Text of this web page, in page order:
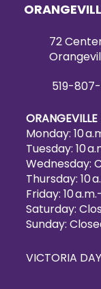
72
519-
Monday: 10
Tuesday: 10
Wednesday:
Thursday: 10
Friday: 10
Saturday:
Sunday:
VICTORIA